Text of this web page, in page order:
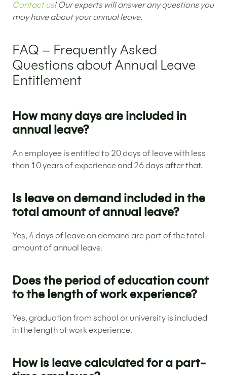
Contact us! Our experts will answer any questions you
may have about your annual leave.
FAQ – Frequently Asked
Questions about Annual Leave
Entitlement
How many days are included in
annual leave?
An employee is entitled to 20 days of leave with less
than 10 years of experience and 26 days after that.
Is leave on demand included in the
total amount of annual leave?
Yes, 4 days of leave on demand are part of the total
amount of annual leave.
Does the period of education count
to the length of work experience?
Yes, graduation from school or university is included
in the length of work experience.
How is leave calculated for a part-